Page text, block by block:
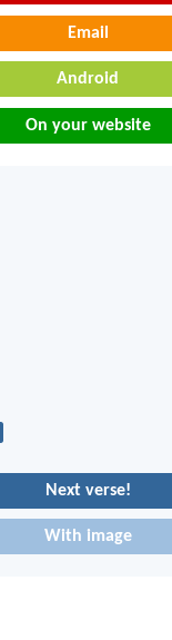
Email
Android
On your website
Next verse!
With image